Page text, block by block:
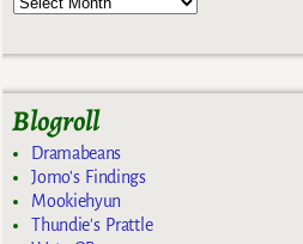
Blogroll
Dramabeans
Jomo's Findings
Mookiehyun
Thundie's Prattle